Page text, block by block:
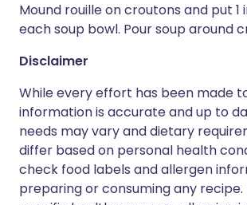
Mound rouille on croutons and put
each soup bowl. Pour soup around
Disclaimer
While every effort has been made
information is accurate and up to
needs may vary and dietary
differ based on personal health
check food labels and allergen
preparing or consuming any recipe.